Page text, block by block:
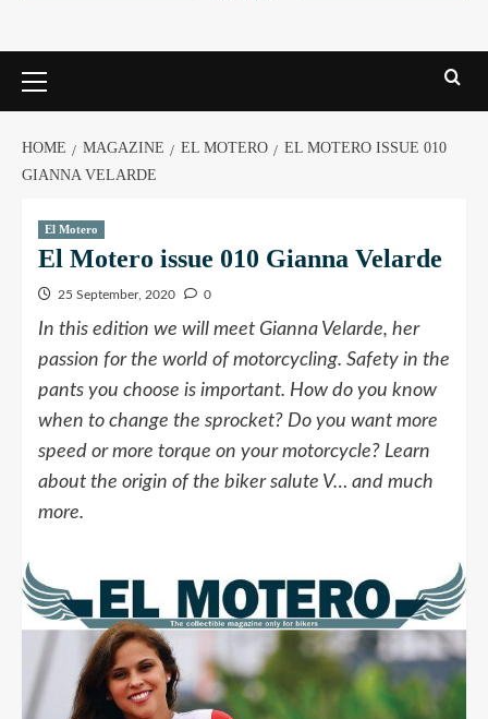
HOME MAGAZINE EL MOTERO
EL MOTERO ISSUE 010
GIANNA VELARDE
El Motero
El Motero issue 010 Gianna Velarde
25 September, 2020 0
In this edition we will meet Gianna Velarde, her
passion for the world of motorcycling. Safety in the
pants you choose is important. How do you know
when to change the sprocket? Do you want more
speed or more torque on your motorcycle? Learn
about the origin of the biker salute V… and much
more.